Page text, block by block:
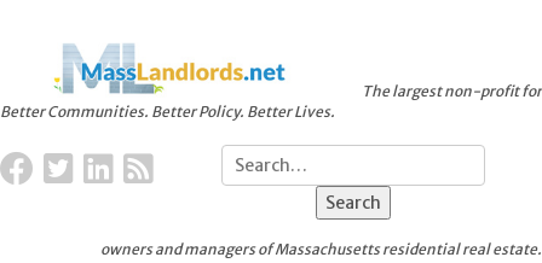
Better Communities. Better Policy. Better Lives.
The largest non-profit for
owners and managers of Massachusetts residential real estate.